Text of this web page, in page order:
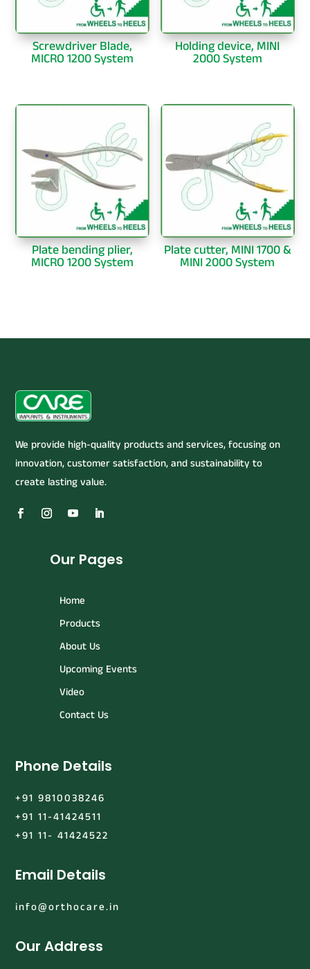
Screwdriver Blade,
MICRO 1200 System
Holding device, MINI
2000 System
Plate bending plier,
MICRO 1200 System
Plate cutter, MINI 1700 &
MINI 2000 System
We provide high-quality products and services, focusing on
innovation, customer satisfaction, and sustainability to
create lasting value.
Our Pages
Home
Products
About Us
Upcoming Events
Video
Contact Us
Phone Details
+91 9810038246
+91 11-41424511
+91 11- 41424522
Email Details
info@orthocare.in
Our Address